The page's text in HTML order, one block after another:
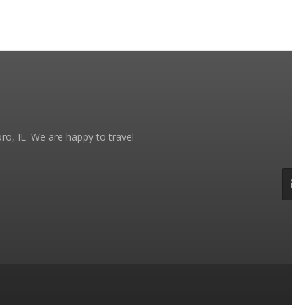
IL. We are happy to travel